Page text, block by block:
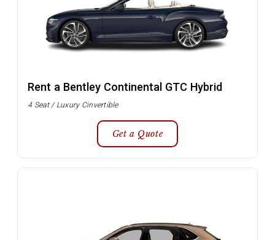
Rent a Bentley Continental GTC Hybrid
4 Seat / Luxury Cinvertible
Get a Quote